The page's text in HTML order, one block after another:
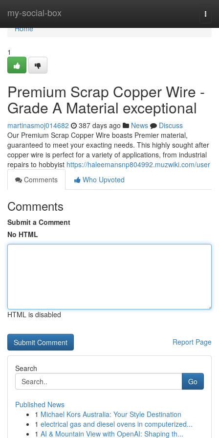
my-social-box
Home
Home
1
Premium Scrap Copper Wire -
Grade A Material exceptional
martinasmoj014682 387 days ago News
Discuss
Our Premium Scrap Copper Wire boasts Premier material,
guaranteed to meet your exacting needs. This highly sought after
copper wire is perfect for a variety of applications, from industrial
repairs to hobbyist https://haleemansnp804992.muzwiki.com/user
Comments
Who Upvoted
Comments
Submit a Comment
No HTML
HTML is disabled
Report Page
Search
Go
Published News
1 Michael Kors Australia: Your Style Destination
1 electrical gas and diesel ovens in computerized...
1 AI & Mountain View with OpenAI: Shaping th...